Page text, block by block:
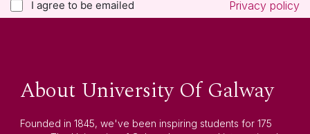
I agree to be emailed Privacy policy
About University Of Galway
Founded in 1845, we've been inspiring students for 175